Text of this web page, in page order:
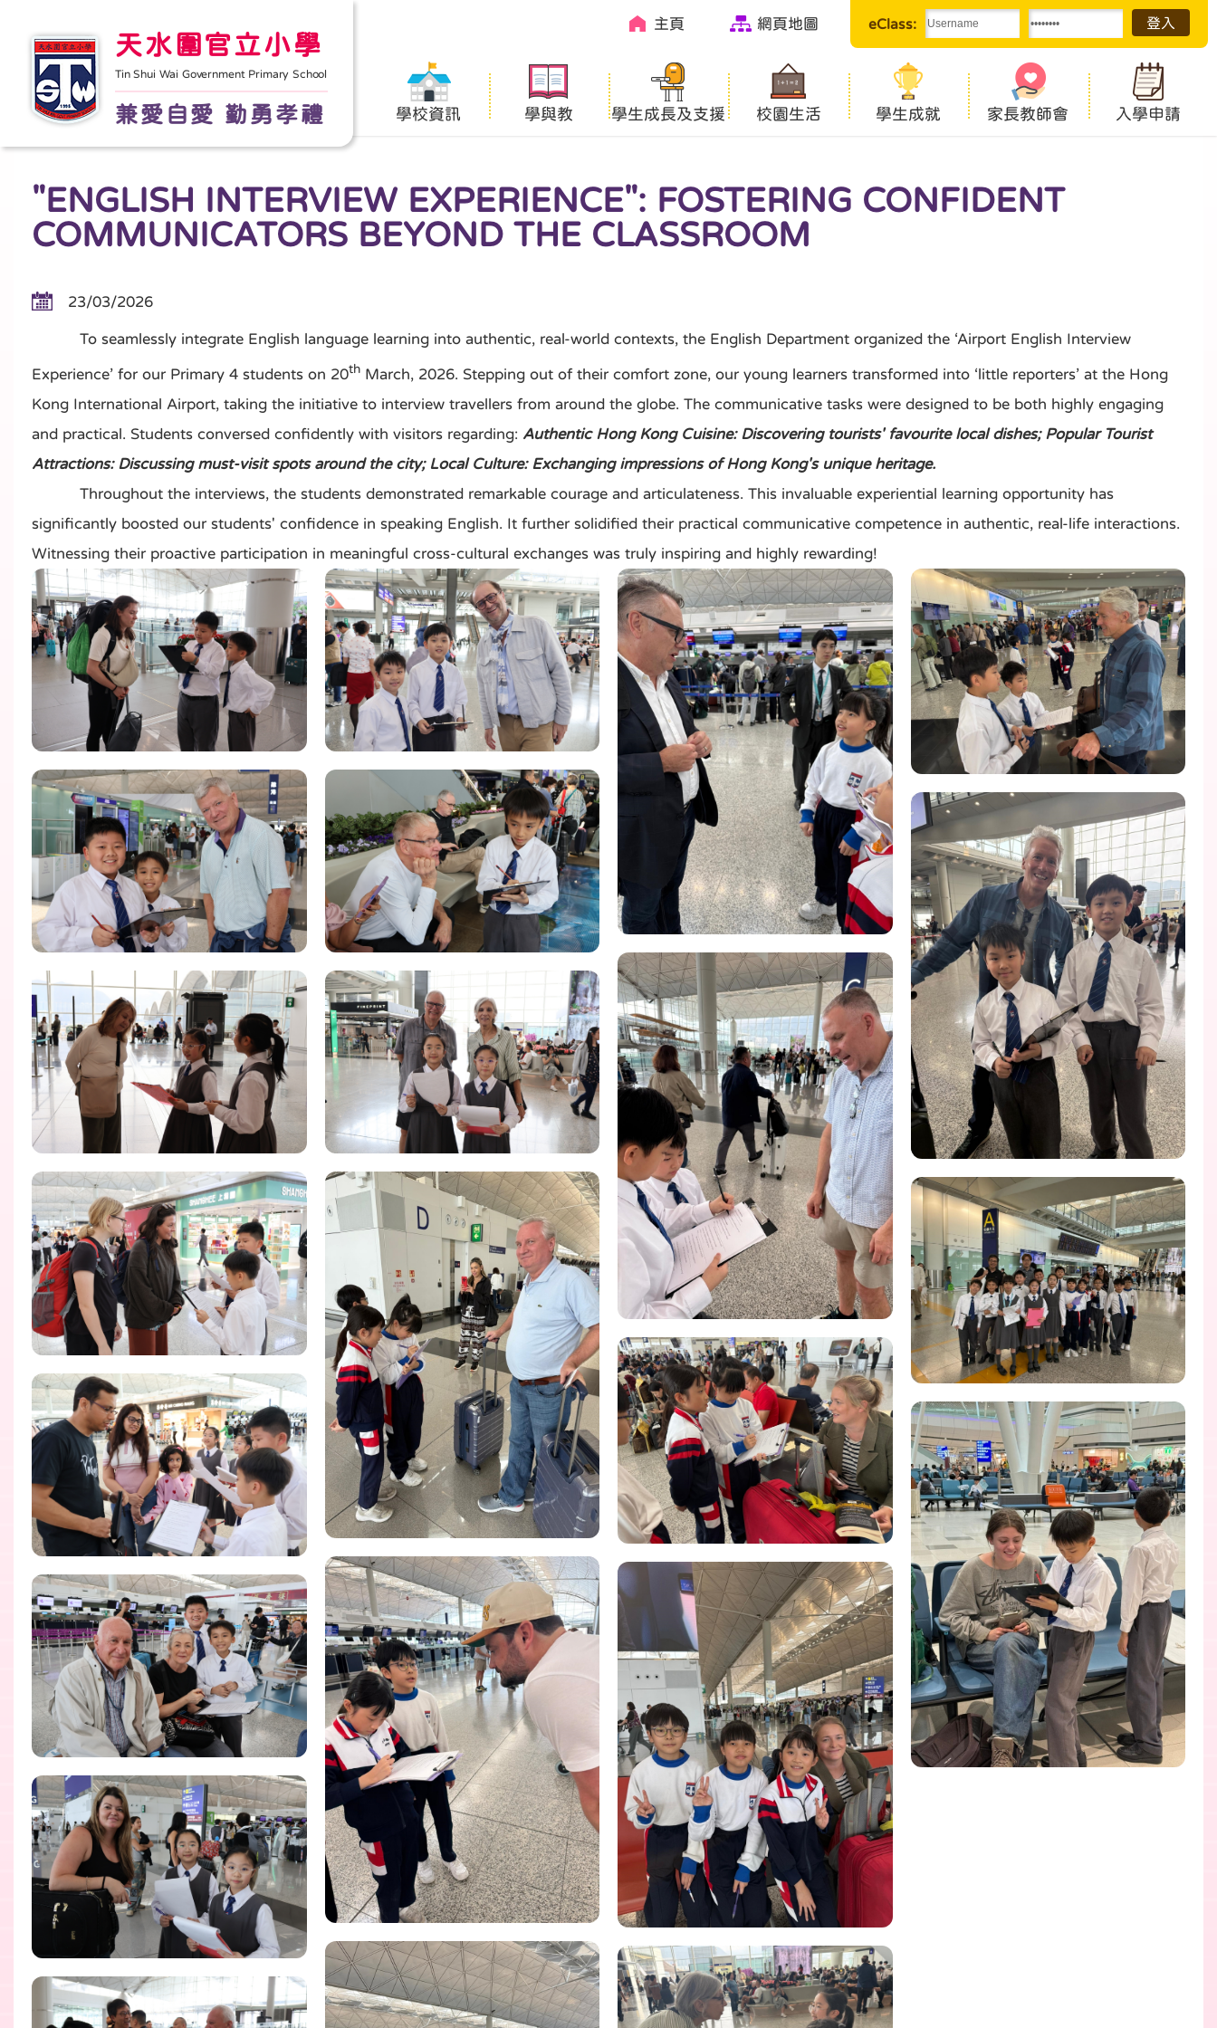
天水圍官立小學
Tin Shui Wai Government Primary School
兼愛自愛 勤勇孝禮
eClass:
主頁 網頁地圖
學校資訊 學與教 學生成長及支援 校園生活 學生成就 家長教師會 入學申請
"ENGLISH INTERVIEW EXPERIENCE": FOSTERING CONFIDENT
COMMUNICATORS BEYOND THE CLASSROOM
23/03/2026
To seamlessly integrate English language learning into authentic, real-world contexts, the English Department organized the ‘Airport English Interview
Experience’ for our Primary 4 students on 20th March, 2026. Stepping out of their comfort zone, our young learners transformed into ‘little reporters’ at the Hong
Kong International Airport, taking the initiative to interview travellers from around the globe. The communicative tasks were designed to be both highly engaging
and practical. Students conversed confidently with visitors regarding: Authentic Hong Kong Cuisine: Discovering tourists' favourite local dishes; Popular Tourist
Attractions: Discussing must-visit spots around the city; Local Culture: Exchanging impressions of Hong Kong's unique heritage.
Throughout the interviews, the students demonstrated remarkable courage and articulateness. This invaluable experiential learning opportunity has
significantly boosted our students' confidence in speaking English. It further solidified their practical communicative competence in authentic, real-life interactions.
Witnessing their proactive participation in meaningful cross-cultural exchanges was truly inspiring and highly rewarding!